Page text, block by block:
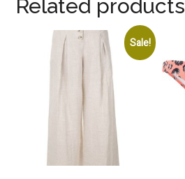
Related products
Sale!